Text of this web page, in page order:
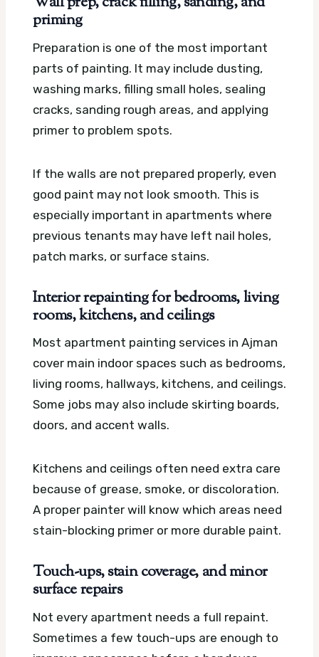
priming
Preparation is one of the most important
parts of painting. It may include dusting,
washing marks, filling small holes, sealing
cracks, sanding rough areas, and applying
primer to problem spots.
If the walls are not prepared properly, even
good paint may not look smooth. This is
especially important in apartments where
previous tenants may have left nail holes,
patch marks, or surface stains.
Interior repainting for bedrooms, living
rooms, kitchens, and ceilings
Most apartment painting services in Ajman
cover main indoor spaces such as bedrooms,
living rooms, hallways, kitchens, and ceilings.
Some jobs may also include skirting boards,
doors, and accent walls.
Kitchens and ceilings often need extra care
because of grease, smoke, or discoloration.
A proper painter will know which areas need
stain-blocking primer or more durable paint.
Touch-ups, stain coverage, and minor
surface repairs
Not every apartment needs a full repaint.
Sometimes a few touch-ups are enough to